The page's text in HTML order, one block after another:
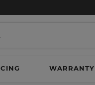
WARRANTY